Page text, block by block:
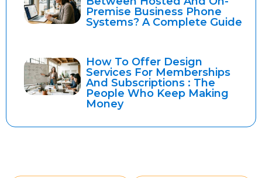
Premise Business Phone
Systems? A Complete Guide
How To Offer Design
Services For Memberships
And Subscriptions : The
People Who Keep Making
Money